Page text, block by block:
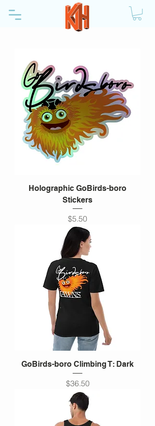
Holographic GoBirds-boro
Stickers
Price
$5.50
GoBirds-boro Climbing T: Dark
Price
$36.50